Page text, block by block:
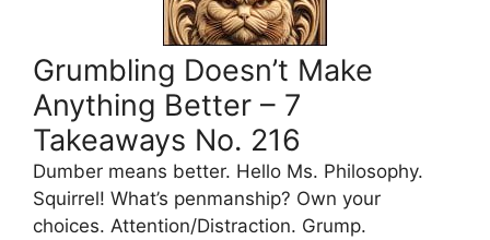
Grumbling Doesn’t Make
Anything Better – 7
Takeaways No. 216
Dumber means better. Hello Ms. Philosophy.
Squirrel! What’s penmanship? Own your
choices. Attention/Distraction. Grump.